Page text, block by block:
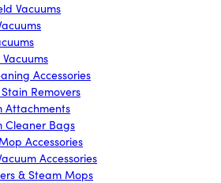
Vacuums
Accessories
Removers
Attachments
Cleaner Bags
Accessories
Accessories
& Steam Mops